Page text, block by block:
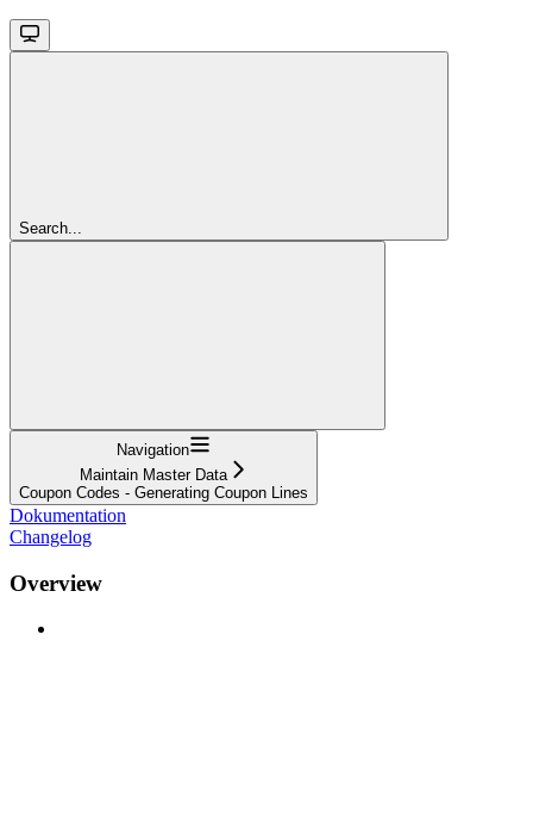
Search...
Navigation
Maintain Master Data
Coupon Codes - Generating Coupon Lines
Dokumentation
Changelog
Overview